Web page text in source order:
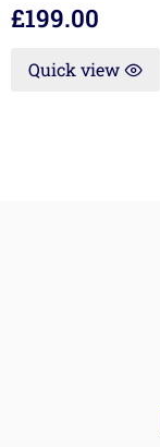
£199.00
Quick view